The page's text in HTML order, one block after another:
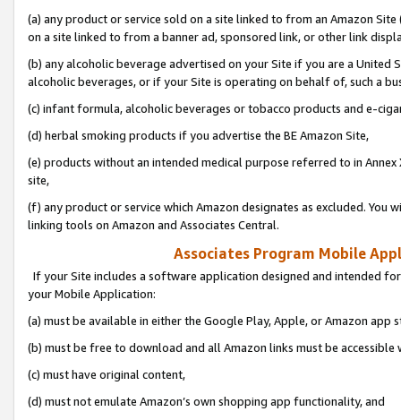
(a) any product or service sold on a site linked to from an Amazon
on a site linked to from a banner ad, sponsored link, or other link
(b) any alcoholic beverage advertised on your Site if you are a
alcoholic beverages, or if your Site is operating on behalf of, such a
(c) infant formula, alcoholic beverages or tobacco products and e-
(d) herbal smoking products if you advertise the BE Amazon Site,
(e) products without an intended medical purpose referred to in
site,
(f) any product or service which Amazon designates as excluded. You
linking tools on Amazon and Associates Central.
Associates Program Mobile
If your Site includes a software application designed and intended
your Mobile Application:
(a) must be available in either the Google Play, Apple, or Amazon app
(b) must be free to download and all Amazon links must be
(c) must have original content,
(d) must not emulate Amazon’s own shopping app functionality, and